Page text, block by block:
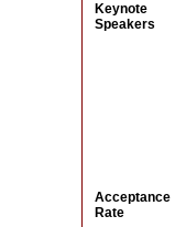
Keynote
Speakers
Acceptance
Rate